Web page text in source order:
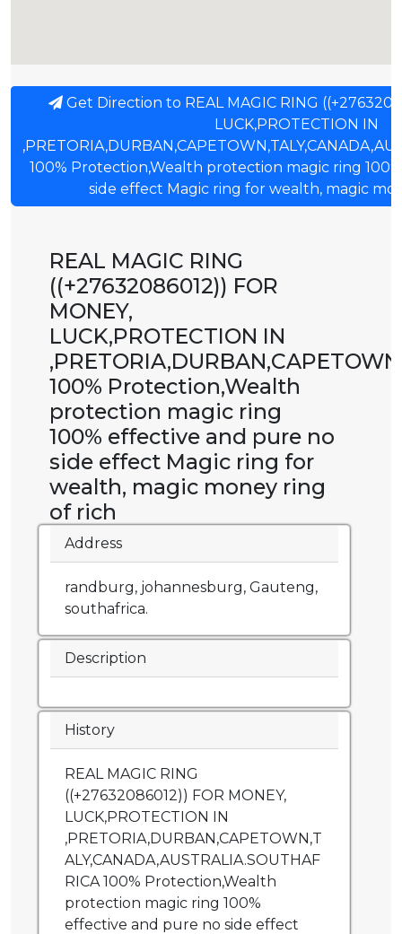
Get Direction to REAL MAGIC RING
LUCK,PROTECTION IN
100% Protection,Wealth protection magic ring
side effect Magic ring for wealth, magic
REAL MAGIC RING
((+27632086012)) FOR
MONEY,
LUCK,PROTECTION IN
100% Protection,Wealth
protection magic ring
100% effective and pure no
side effect Magic ring for
wealth, magic money ring
of rich
Address
randburg, johannesburg, Gauteng,
southafrica.
Description
History
REAL MAGIC RING
((+27632086012)) FOR MONEY,
LUCK,PROTECTION IN
,PRETORIA,DURBAN,CAPETOWN,T
ALY,CANADA,AUSTRALIA.SOUTHAF
RICA 100% Protection,Wealth
protection magic ring 100%
effective and pure no side effect